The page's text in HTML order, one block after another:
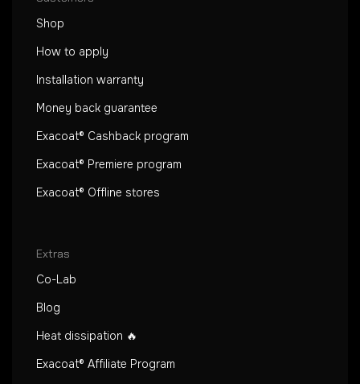
Shop
How to apply
Installation warranty
Money back guarantee
Exacoat® Cashback program
Exacoat® Premiere program
Exacoat® Offline stores
Extras
Co-Lab
Blog
Heat dissipation 🔥
Exacoat® Affiliate Program